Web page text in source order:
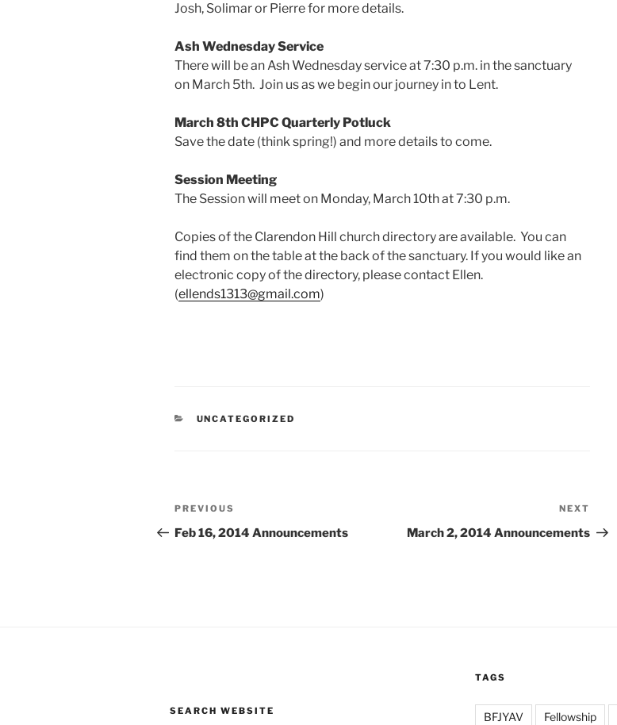
Josh, Solimar or Pierre for more details.
Ash Wednesday Service
There will be an Ash Wednesday service at 7:30 p.m. in the sanctuary
on March 5th. Join us as we begin our journey in to Lent.
March 8th CHPC Quarterly Potluck
Save the date (think spring!) and more details to come.
Session Meeting
The Session will meet on Monday, March 10th at 7:30 p.m.
Copies of the Clarendon Hill church directory are available. You can
find them on the table at the back of the sanctuary. If you would like an
electronic copy of the directory, please contact Ellen.
(ellends1313@gmail.com)
CATEGORIES
UNCATEGORIZED
Post
navigation
Previous
Post
PREVIOUS
Feb 16, 2014 Announcements
Post
NEXT
March 2, 2014 Announcements
SEARCH WEBSITE
TAGS
BFJYAV Fellowship